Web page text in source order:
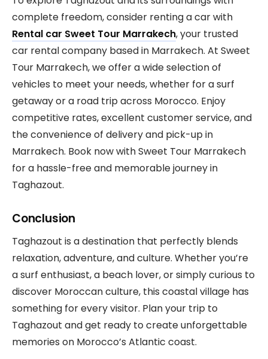
complete freedom, consider renting a car with
Rental car Sweet Tour Marrakech, your trusted
car rental company based in Marrakech. At Sweet
Tour Marrakech, we offer a wide selection of
vehicles to meet your needs, whether for a surf
getaway or a road trip across Morocco. Enjoy
competitive rates, excellent customer service, and
the convenience of delivery and pick-up in
Marrakech. Book now with Sweet Tour Marrakech
for a hassle-free and memorable journey in
Taghazout.
Conclusion
Taghazout is a destination that perfectly blends
relaxation, adventure, and culture. Whether you’re
a surf enthusiast, a beach lover, or simply curious to
discover Moroccan culture, this coastal village has
something for every visitor. Plan your trip to
Taghazout and get ready to create unforgettable
memories on Morocco’s Atlantic coast.